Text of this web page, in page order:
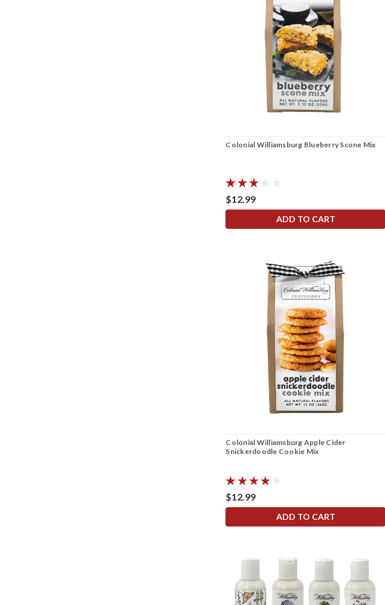
Colonial Williamsburg Blueberry Scone Mix
$12.99
ADD TO CART
Colonial Williamsburg Apple Cider
Snickerdoodle Cookie Mix
$12.99
ADD TO CART